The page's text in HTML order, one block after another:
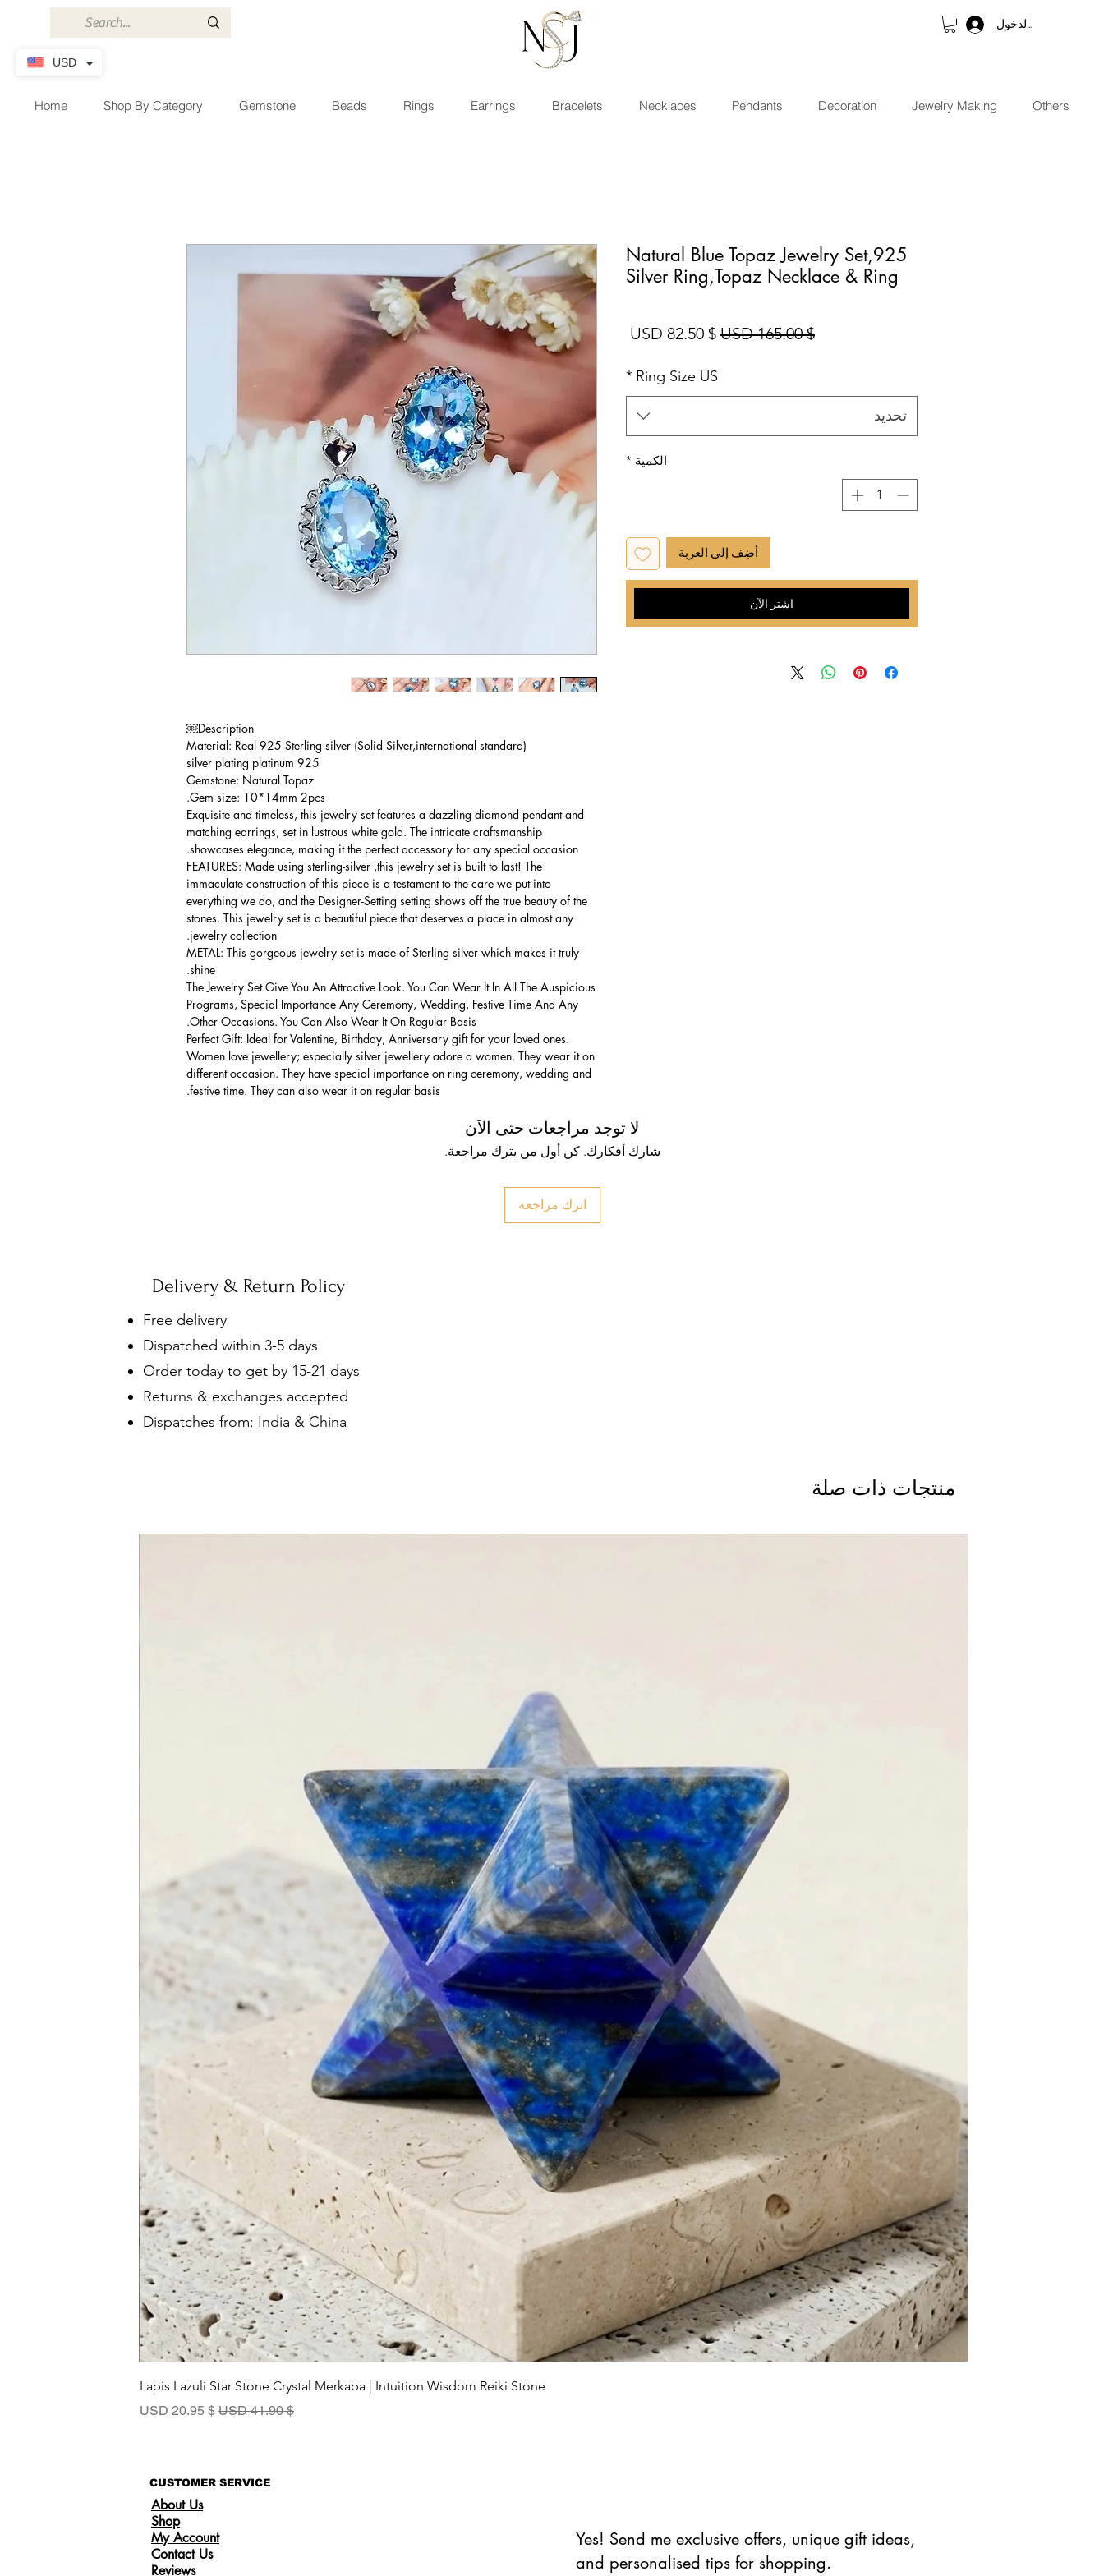
تسجيل الدخول
Home Shop By Category Gemstone Beads Rings Earrings Bracelets Necklaces Pendants Decoration Jewelry Making Others
Description￼
Material: Real 925 Sterling silver (Solid Silver,international standard)
925 silver plating platinum
Gemstone: Natural Topaz
Gem size: 10*14mm 2pcs.
Exquisite and timeless, this jewelry set features a dazzling diamond pendant and
matching earrings, set in lustrous white gold. The intricate craftsmanship
showcases elegance, making it the perfect accessory for any special occasion.
FEATURES: Made using sterling-silver ,this jewelry set is built to last! The
immaculate construction of this piece is a testament to the care we put into
everything we do, and the Designer-Setting setting shows off the true beauty of the
stones. This jewelry set is a beautiful piece that deserves a place in almost any
jewelry collection.
METAL: This gorgeous jewelry set is made of Sterling silver which makes it truly
shine.
The Jewelry Set Give You An Attractive Look. You Can Wear It In All The Auspicious
Programs, Special Importance Any Ceremony, Wedding, Festive Time And Any
Other Occasions. You Can Also Wear It On Regular Basis.
Perfect Gift: Ideal for Valentine, Birthday, Anniversary gift for your loved ones.
Women love jewellery; especially silver jewellery adore a women. They wear it on
different occasion. They have special importance on ring ceremony, wedding and
festive time. They can also wear it on regular basis.
Natural Blue Topaz Jewelry Set,925
Silver Ring,Topaz Necklace & Ring
$ 165.00 USD سعر عادي
$ 82.50 USD سعر البيع
Ring Size US
*
تحديد
الكمية *
أضِف إلى العربة
اشترِ الآن
لا توجد مراجعات حتى الآن
شارك أفكارك. كن أول من يترك مراجعة.
اترك مراجعة
Delivery & Return Policy
Free delivery
Dispatched within 3-5 days
Order today to get by 15-21 days
Returns & exchanges accepted
Dispatches from: India & China
منتجات ذات صلة
العرض السريعLapis Lazuli Star Stone Crystal Merkaba | Intuition Wisdom Reiki Stone
سعر عادي
$ 41.90 USD سعر البيع
$ 20.95 USD
CUSTOMER SERVICE
About Us
Shop
My Account
Contact Us
Reviews
Yes! Send me exclusive offers, unique gift ideas,
and personalised tips for shopping.
USD